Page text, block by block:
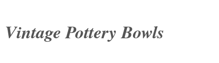
Vintage Pottery Bowls